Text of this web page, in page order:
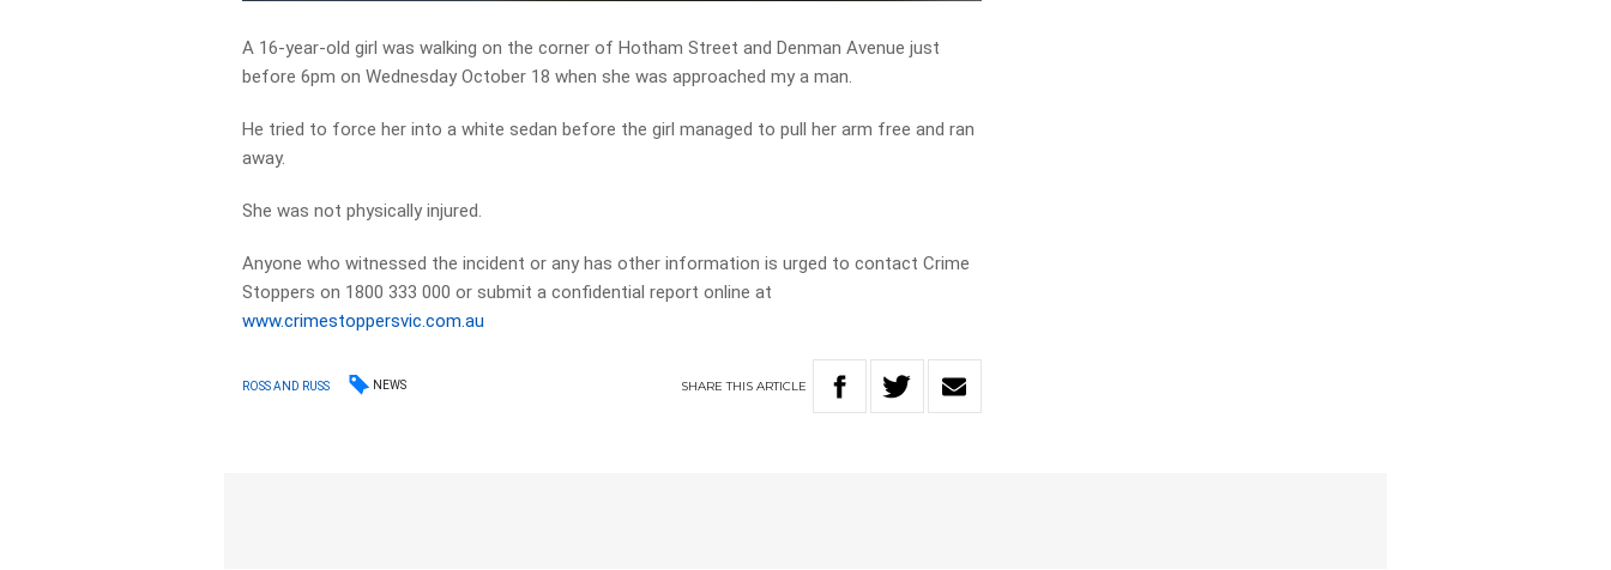
A 16-year-old girl was walking on the corner of Hotham Street and Denman Avenue just
before 6pm on Wednesday October 18 when she was approached my a man.
He tried to force her into a white sedan before the girl managed to pull her arm free and ran
away.
She was not physically injured.
Anyone who witnessed the incident or any has other information is urged to contact Crime
Stoppers on 1800 333 000 or submit a confidential report online at
www.crimestoppersvic.com.au
ROSS AND RUSS NEWS SHARETHIS ARTICLE